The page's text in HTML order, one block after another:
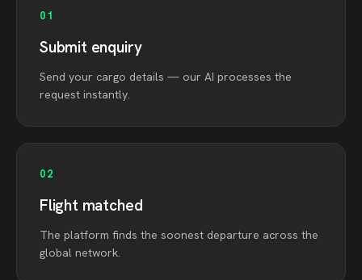
01
Submit enquiry
Send your cargo details — our AI processes the
request instantly.
02
Flight matched
The platform finds the soonest departure across the
global network.